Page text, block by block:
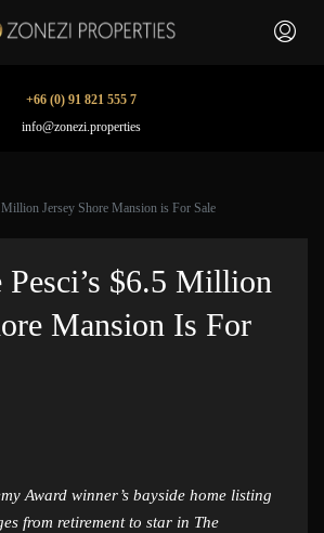
+66 (0) 91 821 555 7
info@zonezi.properties
Million Jersey Shore Mansion is For Sale
Pesci’s $6.5 Million
Mansion Is For
Award winner’s bayside home listing
from retirement to star in The